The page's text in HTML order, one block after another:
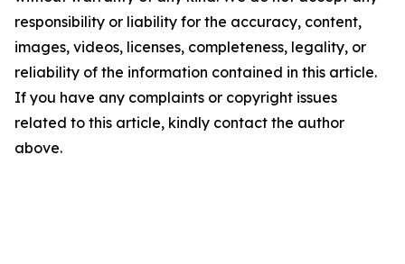
responsibility or liability for the accuracy, content,
images, videos, licenses, completeness, legality, or
reliability of the information contained in this article.
If you have any complaints or copyright issues
related to this article, kindly contact the author
above.